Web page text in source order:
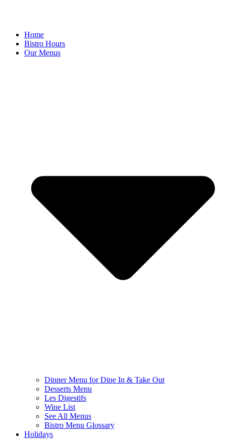
Home
Bistro Hours
Our Menus
Dinner Menu for Dine In & Take Out
Desserts Menu
Les Digestifs
Wine List
See All Menus
Bistro Menu Glossary
Holidays